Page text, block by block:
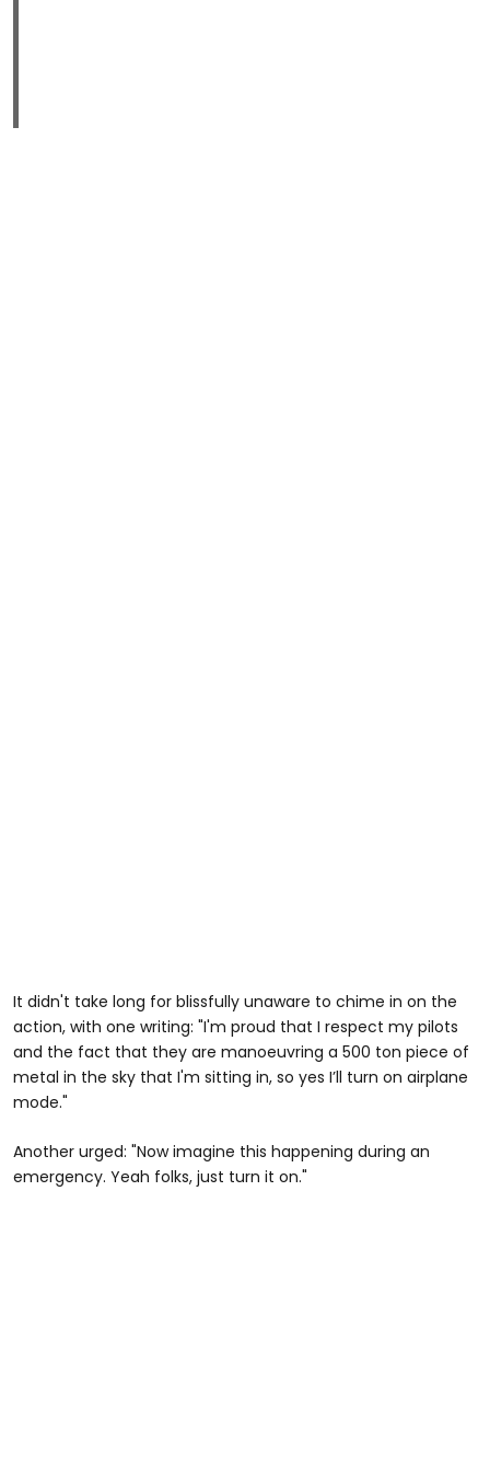
It didn't take long for blissfully unaware to chime in on the
action, with one writing: "I'm proud that I respect my pilots
and the fact that they are manoeuvring a 500 ton piece of
metal in the sky that I'm sitting in, so yes I’ll turn on airplane
mode."
Another urged: "Now imagine this happening during an
emergency. Yeah folks, just turn it on."